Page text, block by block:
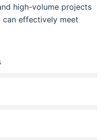
high-volume projects
effectively meet